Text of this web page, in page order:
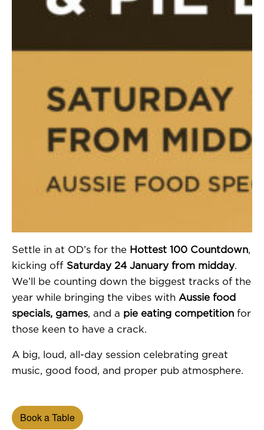
Settle in at OD’s for the Hottest 100 Countdown,
kicking off Saturday 24 January from midday.
We’ll be counting down the biggest tracks of the
year while bringing the vibes with Aussie food
specials, games, and a pie eating competition for
those keen to have a crack.
A big, loud, all-day session celebrating great
music, good food, and proper pub atmosphere.
Book a Table